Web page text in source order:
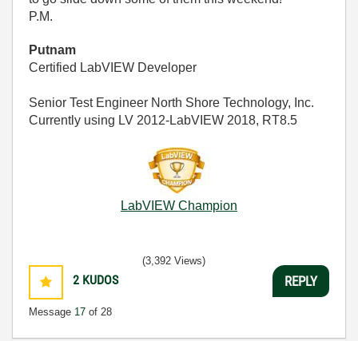
P.M.
Putnam
Certified LabVIEW Developer
Senior Test Engineer North Shore Technology, Inc.
Currently using LV 2012-LabVIEW 2018, RT8.5
LabVIEW Champion
2 KUDOS
Message 17 of 28
(3,392 Views)
REPLY